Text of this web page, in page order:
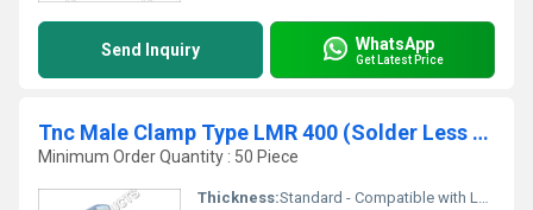
Send Inquiry WhatsApp
Get Latest Price
Tnc Male Clamp Type LMR 400 (Solder Less Pins)
Minimum Order Quantity : 50 Piece
Thickness:Standard - Compatible with LMR 400 Cable (Approx. 6.1 mm OD cable fit)